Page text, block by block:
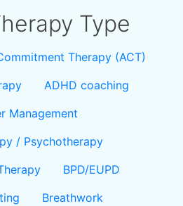
Type
Therapy (ACT)
ADHD coaching
Management
/ Psychotherapy
BPD/EUPD
Breathwork